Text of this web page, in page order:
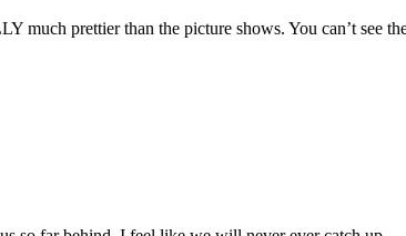
much prettier than the picture shows. You can’t see